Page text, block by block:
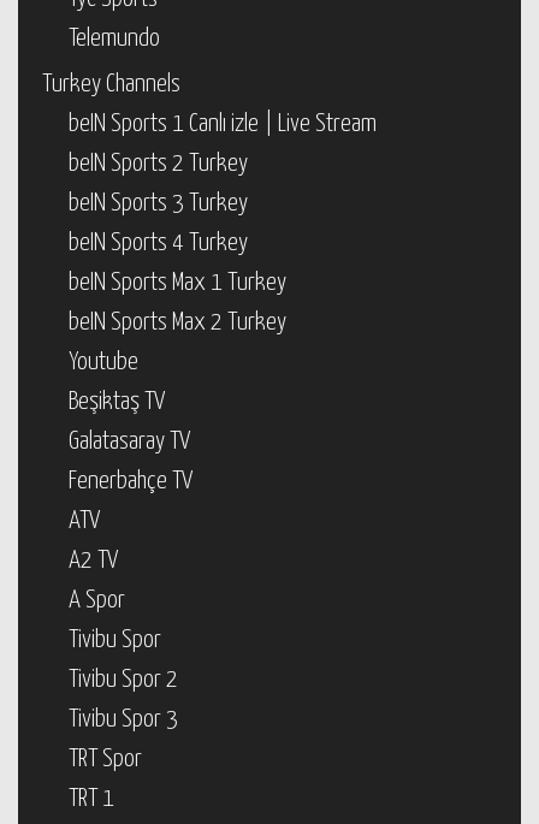
Telemundo
Turkey Channels
beIN Sports 1 Canlı izle | Live Stream
beIN Sports 2 Turkey
beIN Sports 3 Turkey
beIN Sports 4 Turkey
beIN Sports Max 1 Turkey
beIN Sports Max 2 Turkey
Youtube
Beşiktaş TV
Galatasaray TV
Fenerbahçe TV
ATV
A2 TV
A Spor
Tivibu Spor
Tivibu Spor 2
Tivibu Spor 3
TRT Spor
TRT 1